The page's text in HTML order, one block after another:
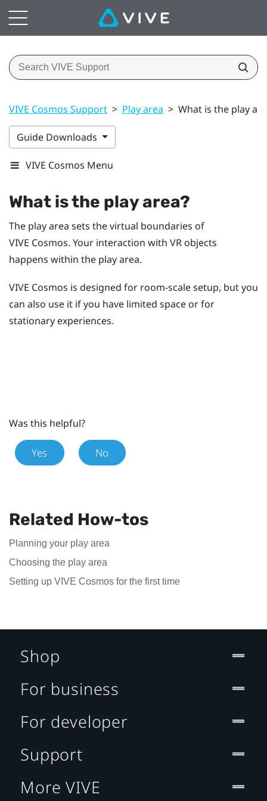
VIVE Cosmos Support > Play area > What is the play
Guide Downloads
VIVE Cosmos Menu
What is the play area?
The play area sets the virtual boundaries of
VIVE Cosmos. Your interaction with VR objects
happens within the play area.
VIVE Cosmos is designed for room-scale setup, but you
can also use it if you have limited space or for
stationary experiences.
Was this helpful?
Yes No
Related How-tos
Planning your play area
Choosing the play area
Setting up VIVE Cosmos for the first time
Shop
For business
For developer
Support
More VIVE